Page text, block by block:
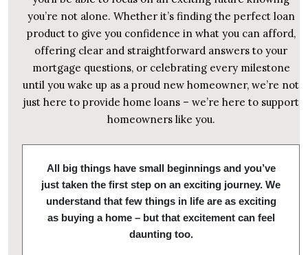
you’re not alone. Whether it’s finding the perfect loan
product to give you confidence in what you can afford,
offering clear and straightforward answers to your
mortgage questions, or celebrating every milestone
until you wake up as a proud new homeowner, we’re not
just here to provide home loans – we’re here to support
homeowners like you.
All big things have small beginnings and you’ve
just taken the first step on an exciting journey. We
understand that few things in life are as exciting
as buying a home – but that excitement can feel
daunting too.